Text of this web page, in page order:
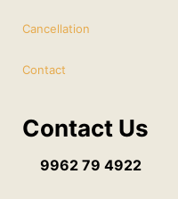
Cancellation
Contact
Contact Us
9962 79 4922